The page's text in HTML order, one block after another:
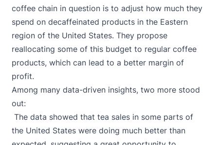
coffee chain in question is to adjust how much they
spend on decaffeinated products in the Eastern
region of the United States. They propose
reallocating some of this budget to regular coffee
products, which can lead to a better margin of
profit.
Among many data-driven insights, two more stood
out:
The data showed that tea sales in some parts of
the United States were doing much better than